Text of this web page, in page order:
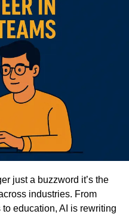
just a buzzword it’s the
industries. From
education, AI is rewriting